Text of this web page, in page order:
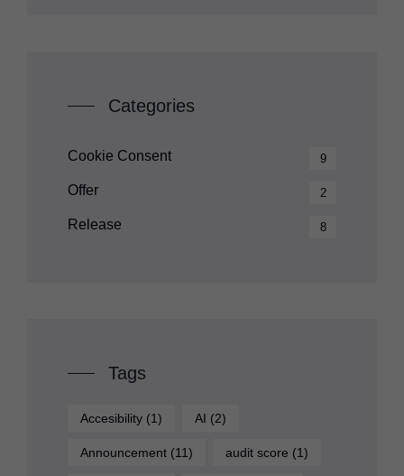
Categories
Cookie Consent 9
Offer 2
Release 8
Tags
Accesibility (1) AI (2)
Announcement (11) audit score (1)